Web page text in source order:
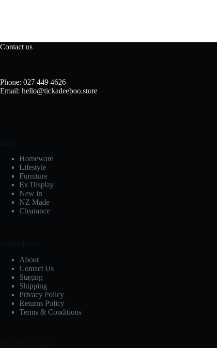
Contact us
Phone: 027 449 4626
Email: hello@tickadeeboo.store
Homeware
Lifestyle
Furniture
Ex Display
New in
NZ Made
Clearance
About
Contact Us
Staging
Shipping
Privacy Policy
Returns Policy
Terms & Conditions